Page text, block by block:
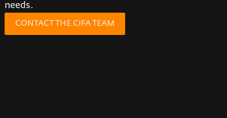
needs.
CONTACT THE CIFA TEAM